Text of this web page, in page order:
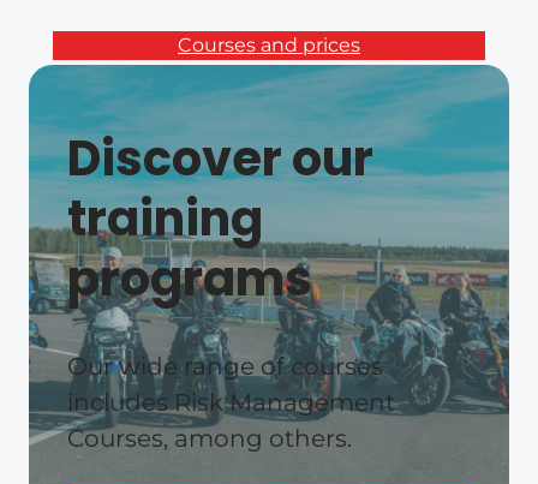
Courses and prices
Discover our
training
programs
Our wide range of courses
includes Risk Management
Courses, among others.